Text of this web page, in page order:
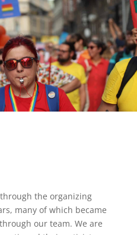
the organizing
many of which became
our team. We are